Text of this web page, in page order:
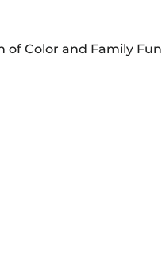
of Color and Family Fun